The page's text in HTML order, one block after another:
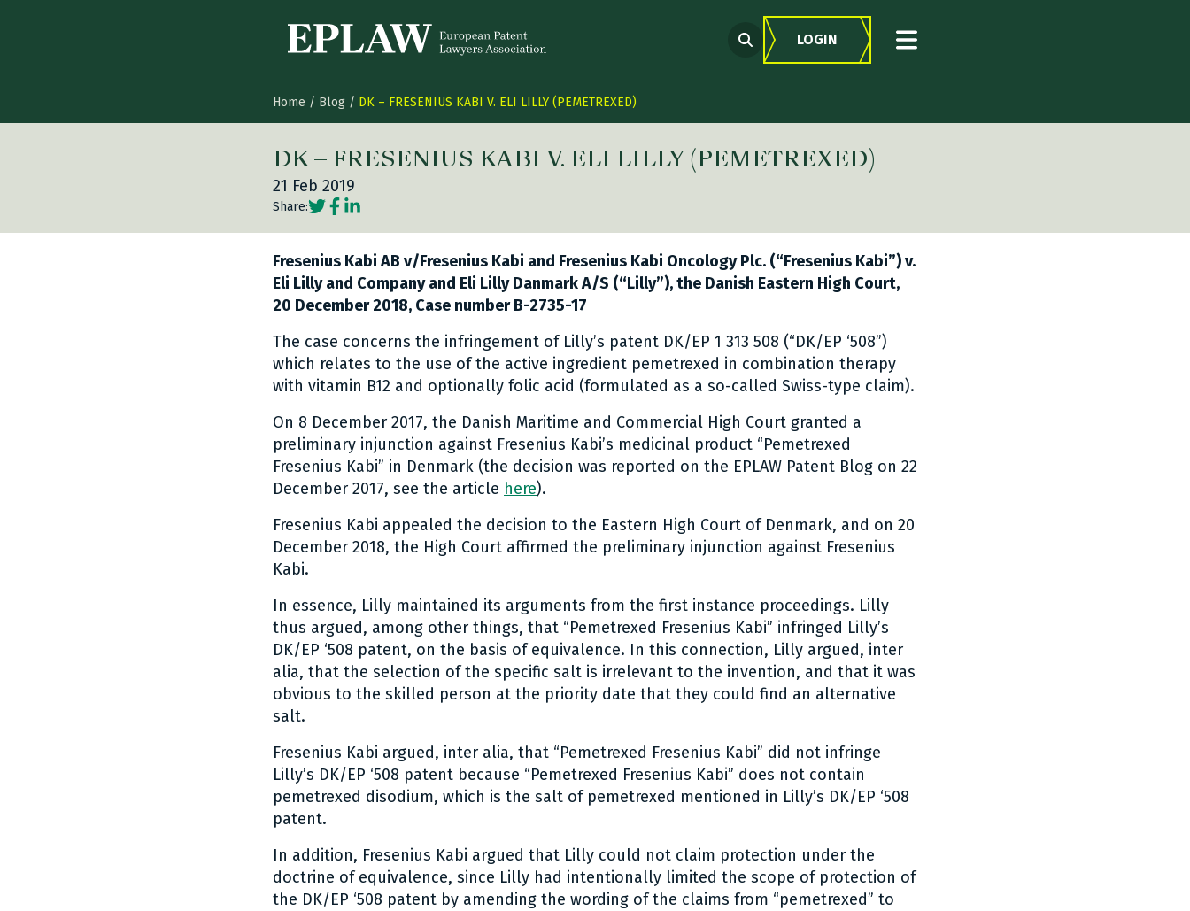
LOGIN
Home / Blog / DK – FRESENIUS KABI V. ELI LILLY (PEMETREXED)
DK – FRESENIUS KABI V. ELI LILLY (PEMETREXED)
21 Feb 2019
Share:Social share link Twitter
Social share link Facebook
Social share link LinkedIn
Fresenius Kabi AB v/Fresenius Kabi and Fresenius Kabi Oncology Plc. (“Fresenius Kabi”) v.
Eli Lilly and Company and Eli Lilly Danmark A/S (“Lilly”), the Danish Eastern High Court,
20 December 2018, Case number B-2735-17
The case concerns the infringement of Lilly’s patent DK/EP 1 313 508 (“DK/EP ‘508”)
which relates to the use of the active ingredient pemetrexed in combination therapy
with vitamin B12 and optionally folic acid (formulated as a so-called Swiss-type claim).
On 8 December 2017, the Danish Maritime and Commercial High Court granted a
preliminary injunction against Fresenius Kabi’s medicinal product “Pemetrexed
Fresenius Kabi” in Denmark (the decision was reported on the EPLAW Patent Blog on 22
December 2017, see the article here).
Fresenius Kabi appealed the decision to the Eastern High Court of Denmark, and on 20
December 2018, the High Court affirmed the preliminary injunction against Fresenius
Kabi.
In essence, Lilly maintained its arguments from the first instance proceedings. Lilly
thus argued, among other things, that “Pemetrexed Fresenius Kabi” infringed Lilly’s
DK/EP ‘508 patent, on the basis of equivalence. In this connection, Lilly argued, inter
alia, that the selection of the specific salt is irrelevant to the invention, and that it was
obvious to the skilled person at the priority date that they could find an alternative
salt.
Fresenius Kabi argued, inter alia, that “Pemetrexed Fresenius Kabi” did not infringe
Lilly’s DK/EP ‘508 patent because “Pemetrexed Fresenius Kabi” does not contain
pemetrexed disodium, which is the salt of pemetrexed mentioned in Lilly’s DK/EP ‘508
patent.
In addition, Fresenius Kabi argued that Lilly could not claim protection under the
doctrine of equivalence, since Lilly had intentionally limited the scope of protection of
the DK/EP ‘508 patent by amending the wording of the claims from “pemetrexed” to